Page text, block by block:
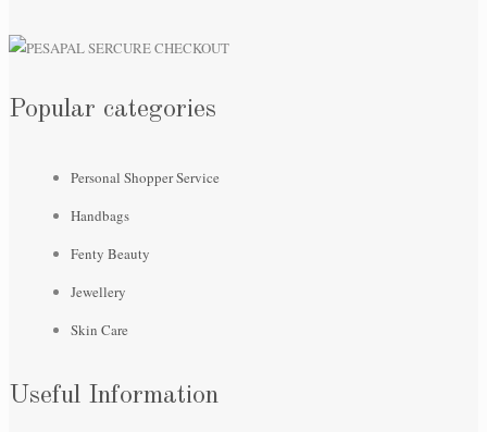
Popular categories
Personal Shopper Service
Handbags
Fenty Beauty
Jewellery
Skin Care
Useful Information